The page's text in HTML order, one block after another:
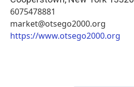
6075478881
market@otsego2000.org
https://www.otsego2000.org